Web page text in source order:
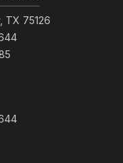
TX 75126